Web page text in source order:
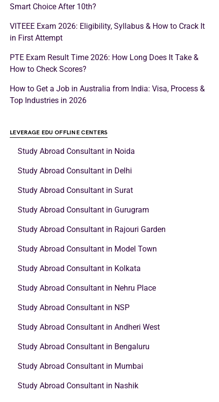
Smart Choice After 10th?
VITEEE Exam 2026: Eligibility, Syllabus & How to Crack It
in First Attempt
PTE Exam Result Time 2026: How Long Does It Take &
How to Check Scores?
How to Get a Job in Australia from India: Visa, Process &
Top Industries in 2026
LEVERAGE EDU OFFLINE CENTERS
Study Abroad Consultant in Noida
Study Abroad Consultant in Delhi
Study Abroad Consultant in Surat
Study Abroad Consultant in Gurugram
Study Abroad Consultant in Rajouri Garden
Study Abroad Consultant in Model Town
Study Abroad Consultant in Kolkata
Study Abroad Consultant in Nehru Place
Study Abroad Consultant in NSP
Study Abroad Consultant in Andheri West
Study Abroad Consultant in Bengaluru
Study Abroad Consultant in Mumbai
Study Abroad Consultant in Nashik